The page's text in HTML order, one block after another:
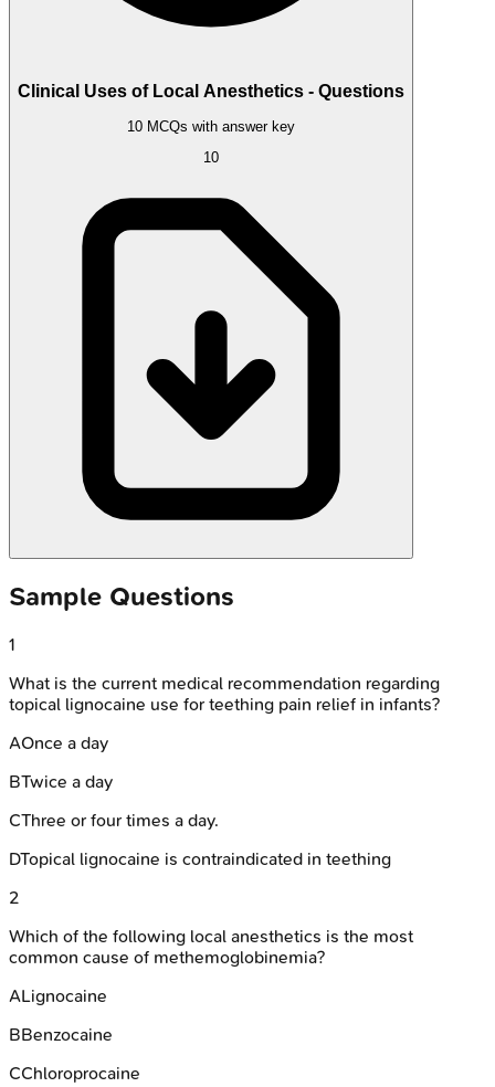
Clinical Uses of Local Anesthetics - Questions
10 MCQs with answer key
10
Sample Questions
1
What is the current medical recommendation regarding
topical lignocaine use for teething pain relief in infants?
AOnce a day
BTwice a day
CThree or four times a day.
DTopical lignocaine is contraindicated in teething
2
Which of the following local anesthetics is the most
common cause of methemoglobinemia?
ALignocaine
BBenzocaine
CChloroprocaine